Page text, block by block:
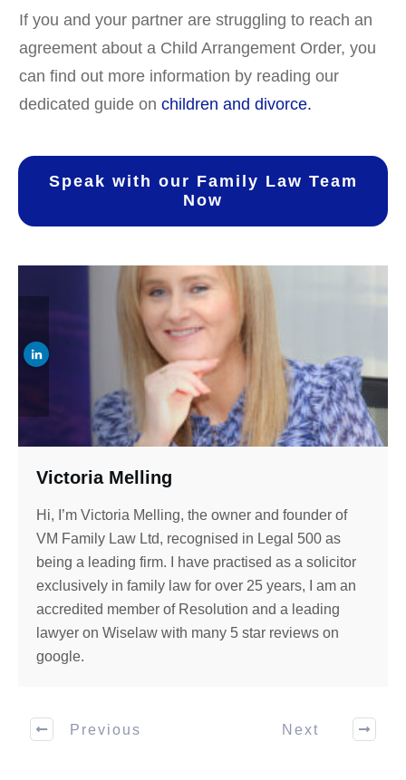
If you and your partner are struggling to reach an
agreement about a Child Arrangement Order, you
can find out more information by reading our
dedicated guide on children and divorce.
Speak with our Family Law Team
Now
Victoria Melling
Hi, I’m Victoria Melling, the owner and founder of
VM Family Law Ltd, recognised in Legal 500 as
being a leading firm. I have practised as a solicitor
exclusively in family law for over 25 years, I am an
accredited member of Resolution and a leading
lawyer on Wiselaw with many 5 star reviews on
google.
Previous Next